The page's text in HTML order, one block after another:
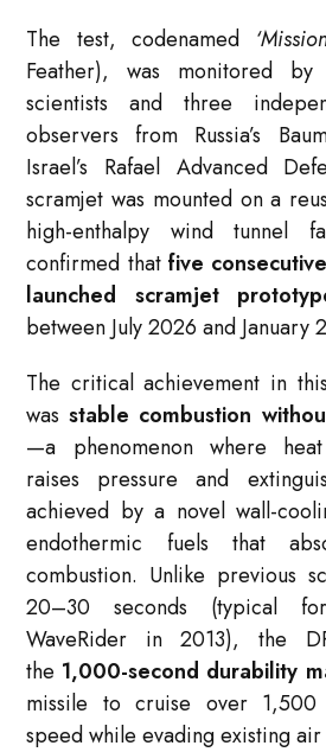
The test, codenamed
Feather), was monitored
scientists and three
observers from Russia’s
Israel’s Rafael Advanced
scramjet was mounted on a
high-enthalpy wind tunnel
confirmed that five
launched scramjet
between July 2026 and January
The critical achievement in
wasstable combustion
—a phenomenon where
raises pressure and
achieved by a novel wall-
endothermic fuels that
combustion. Unlike previous
20–30 seconds (typical
WaveRider in 2013), the
the 1,000-second durability
missile to cruise over
speed while evading existing air